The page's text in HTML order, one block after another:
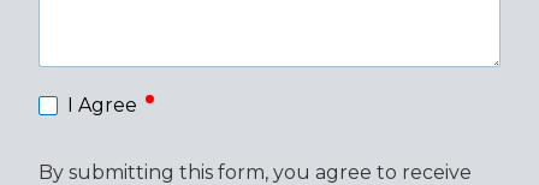
I Agree
By submitting this form, you agree to receive